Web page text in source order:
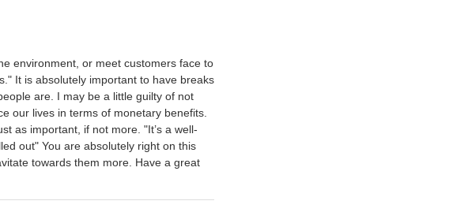
environment, or meet customers face to
It is absolutely important to have breaks
are. I may be a little guilty of not
our lives in terms of monetary benefits.
as important, if not more. "It’s a well-
out" You are absolutely right on this
towards them more. Have a great